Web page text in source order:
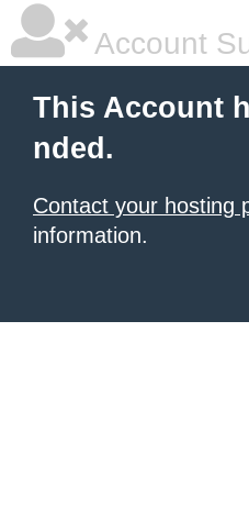
Account
This Account
nded.
Contact your hosting
information.